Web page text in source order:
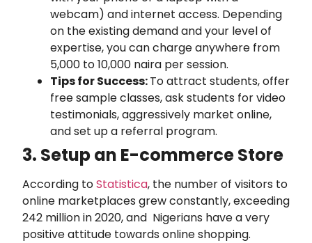
webcam) and internet access. Depending
on the existing demand and your level of
expertise, you can charge anywhere from
5,000 to 10,000 naira per session.
Tips for Success:To attract students, offer
free sample classes, ask students for video
testimonials, aggressively market online,
and set up a referral program.
3. Setup an E-commerce Store
According toStatistica, the number of visitors to
online marketplaces grew constantly, exceeding
242 million in 2020, and Nigerians have a very
positive attitude towards online shopping.